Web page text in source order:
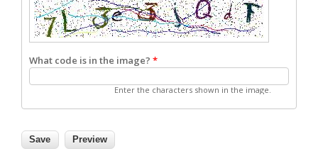
What code is in the image? *
Enter the characters shown in the image.